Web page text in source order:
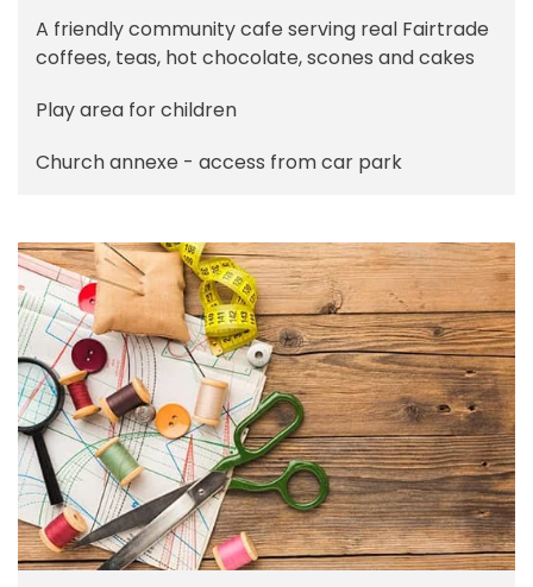
A friendly community cafe serving real Fairtrade
coffees, teas, hot chocolate, scones and cakes
Play area for children
Church annexe - access from car park